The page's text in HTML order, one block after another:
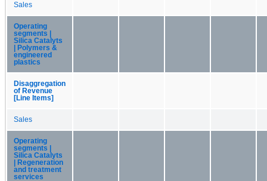
Sales
Operating
segments |
Silica Catalyts
| Polymers &
engineered
plastics
Disaggregation
of Revenue
[Line Items]
Sales
Operating
segments |
Silica Catalyts
| Regeneration
and treatment
services